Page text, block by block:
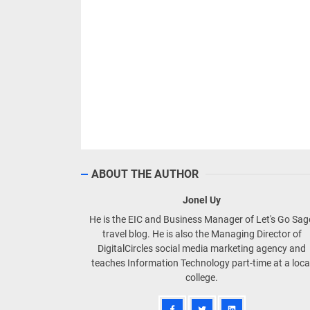
ABOUT THE AUTHOR
Jonel Uy
He is the EIC and Business Manager of Let's Go
travel blog. He is also the Managing Director of
DigitalCircles social media marketing agency and
teaches Information Technology part-time at a
college.